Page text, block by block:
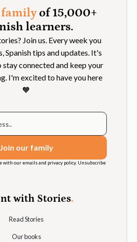
familyof 15,000+
learners.
Join us. Every week you
Spanish tips and updates. It's
connected and keep your
I'm excited to have you here
🧡
with our emails and privacy policy. Unsubscribe
with Stories.
Read Stories
Our books